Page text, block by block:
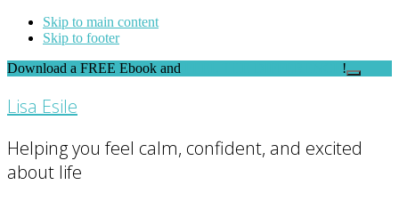
Skip to main content
Skip to footer
Download a FREE Ebook and
!
Close
Lisa Esile
Helping you feel calm, confident, and excited
about life